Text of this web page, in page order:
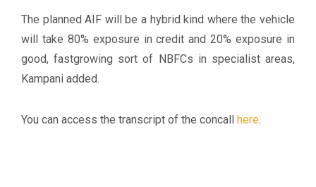
The planned AIF will be a hybrid kind where the vehicle
will take 80% exposure in credit and 20% exposure in
good, fastgrowing sort of NBFCs in specialist areas,
Kampani added.
You can access the transcript of the concall here.